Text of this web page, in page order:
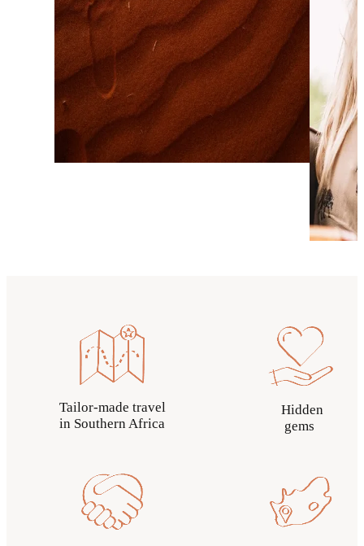
Tailor-made travel
in Southern Africa
Hidden
gems